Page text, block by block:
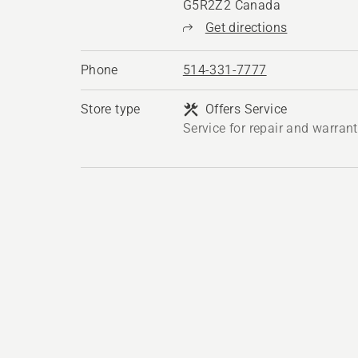
G5R2Z2 Canada
Get directions
Phone 514-331-7777
Store type
Offers Service
Service for repair and